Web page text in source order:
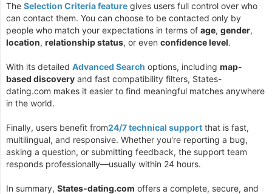
The Selection Criteria feature gives users full control over who
can contact them. You can choose to be contacted only by
people who match your expectations in terms of age, gender,
location, relationship status, or even confidence level.
With its detailed Advanced Search options, including map-
based discovery and fast compatibility filters, States-
dating.com makes it easier to find meaningful matches anywhere
in the world.
Finally, users benefit from24/7 technical support that is fast,
multilingual, and responsive. Whether you're reporting a bug,
asking a question, or submitting feedback, the support team
responds professionally—usually within 24 hours.
In summary, States-dating.com offers a complete, secure, and